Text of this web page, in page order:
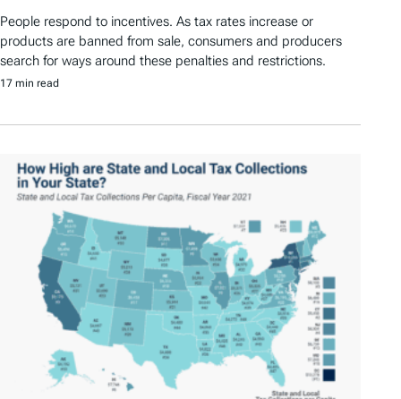
People respond to incentives. As tax rates increase or
products are banned from sale, consumers and producers
search for ways around these penalties and restrictions.
17 min read